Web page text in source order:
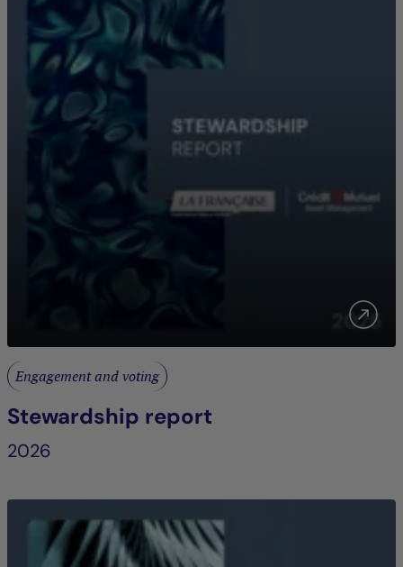
Engagement and voting
Stewardship report
2026